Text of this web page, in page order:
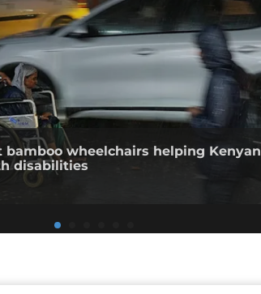
wheelchairs helping Kenyan
disabilities